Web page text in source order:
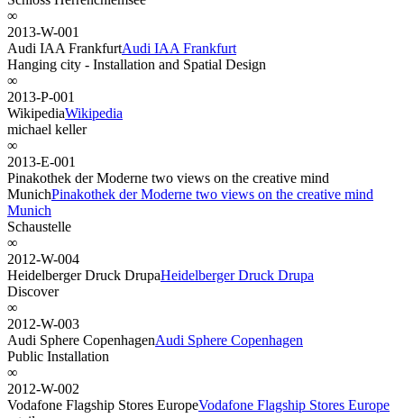
∞
2013-W-001
Audi IAA FrankfurtAudi IAA Frankfurt
Hanging city - Installation and Spatial Design
∞
2013-P-001
WikipediaWikipedia
michael keller
∞
2013-E-001
Pinakothek der Moderne two views on the creative mind
MunichPinakothek der Moderne two views on the creative mind
Munich
Schaustelle
∞
2012-W-004
Heidelberger Druck DrupaHeidelberger Druck Drupa
Discover
∞
2012-W-003
Audi Sphere CopenhagenAudi Sphere Copenhagen
Public Installation
∞
2012-W-002
Vodafone Flagship Stores EuropeVodafone Flagship Stores Europe